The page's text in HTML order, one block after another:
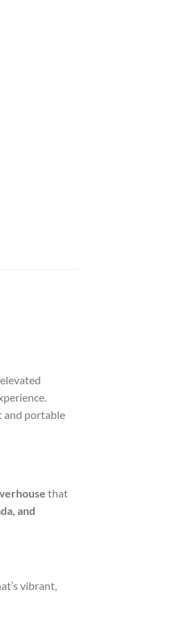
and portable
that
and
vibrant,